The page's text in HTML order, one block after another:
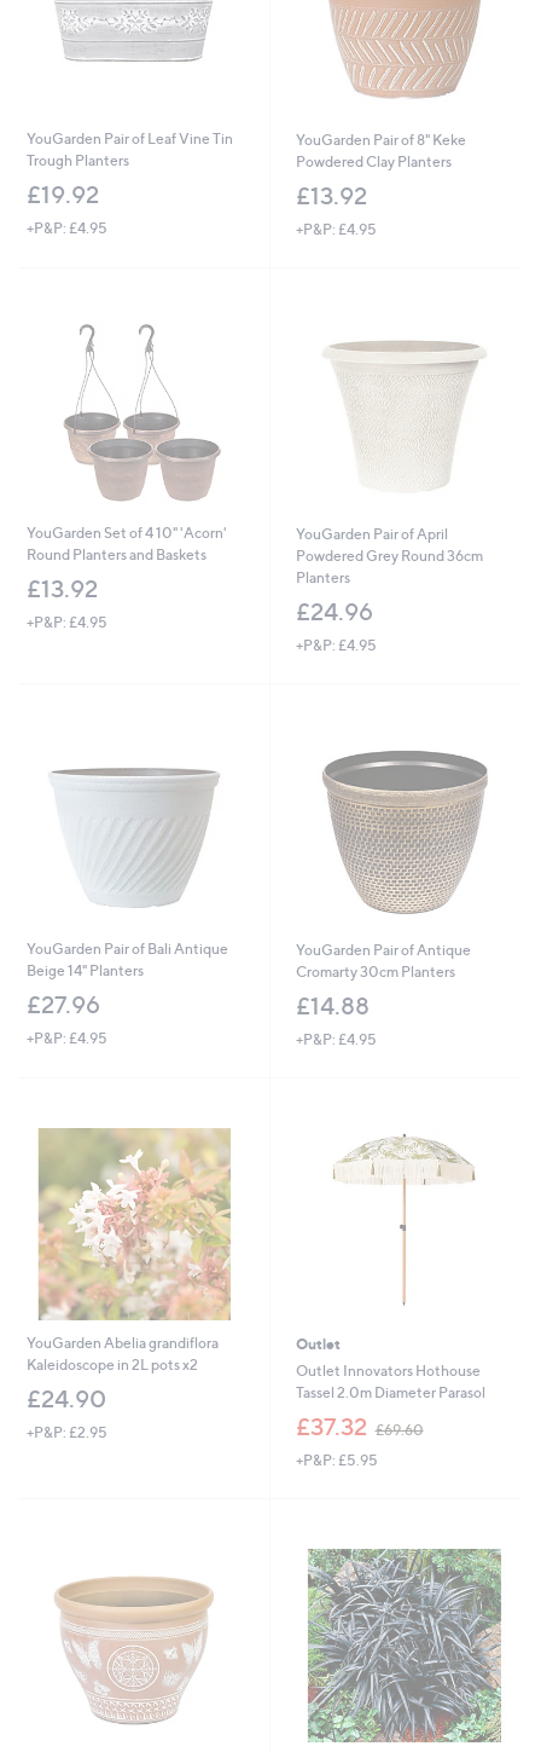
YouGarden Pair of Leaf Vine Tin
Trough Planters
£19.92
+P&P: £4.95
YouGarden Pair of 8" Keke
Powdered Clay Planters
£13.92
+P&P: £4.95
YouGarden Set of 4 10" 'Acorn'
Round Planters and Baskets
£13.92
+P&P: £4.95
YouGarden Pair of April
Powdered Grey Round 36cm
Planters
£24.96
+P&P: £4.95
YouGarden Pair of Bali Antique
Beige 14" Planters
£27.96
+P&P: £4.95
YouGarden Pair of Antique
Cromarty 30cm Planters
£14.88
+P&P: £4.95
YouGarden Abelia grandiflora
Kaleidoscope in 2L pots x2
£24.90
+P&P: £2.95
Outlet
Outlet Innovators Hothouse
Tassel 2.0m Diameter Parasol
£37.32 £69.60
6
9
.
6
0
+P&P: £5.95